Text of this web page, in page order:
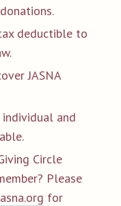
deductible to
JASNA
and
Circle
Please
for